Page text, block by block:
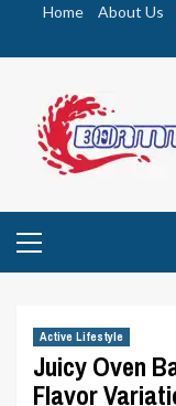
Home About Us
Menu
Active Lifestyle
Juicy Oven
Flavor